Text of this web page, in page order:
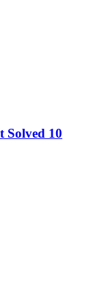
Solved 10